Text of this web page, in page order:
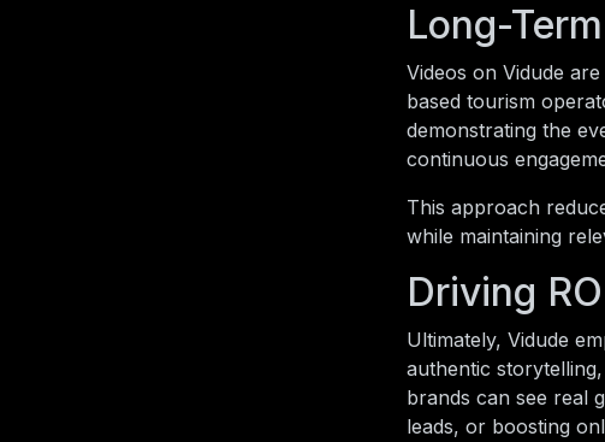
Long-
Videos on Vidude
based tourism
demonstrating the
continuous
This approach
while maintaining
Driving
Ultimately, Vidude
authentic
brands can see real
leads, or boosting